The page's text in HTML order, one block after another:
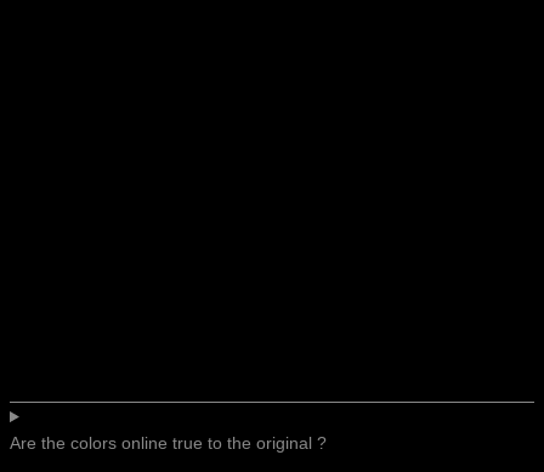
Are the colors online true to the original ?